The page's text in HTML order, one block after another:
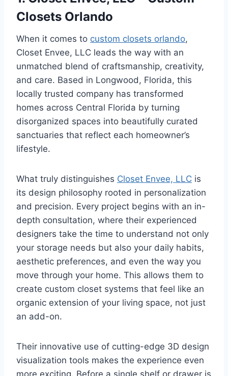
Closets Orlando
When it comes to custom closets orlando,
Closet Envee, LLC leads the way with an
unmatched blend of craftsmanship, creativity,
and care. Based in Longwood, Florida, this
locally trusted company has transformed
homes across Central Florida by turning
disorganized spaces into beautifully curated
sanctuaries that reflect each homeowner’s
lifestyle.
What truly distinguishes Closet Envee, LLC is
its design philosophy rooted in personalization
and precision. Every project begins with an in-
depth consultation, where their experienced
designers take the time to understand not only
your storage needs but also your daily habits,
aesthetic preferences, and even the way you
move through your home. This allows them to
create custom closet systems that feel like an
organic extension of your living space, not just
an add-on.
Their innovative use of cutting-edge 3D design
visualization tools makes the experience even